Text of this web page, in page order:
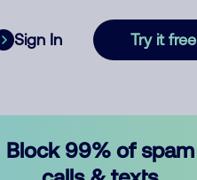
Sign In Try it free
Block 99% of spam